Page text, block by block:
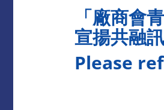
「廠商會
宣揚共融
Please